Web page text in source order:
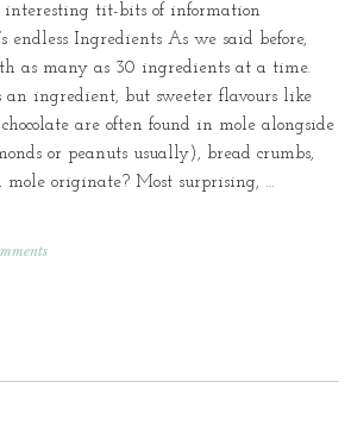
interesting tit-bits of information
endless Ingredients As we said before,
as many as 30 ingredients at a time.
ingredient, but sweeter flavours like
are often found in mole alongside
or peanuts usually), bread crumbs,
mole originate? Most surprising, …